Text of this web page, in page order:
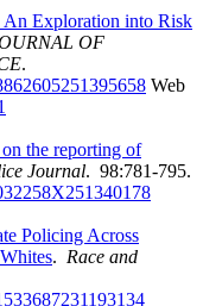
Exploration into Risk
OF
.
Web
the reporting of
Journal. 98:781-795.
Policing Across
. Race and